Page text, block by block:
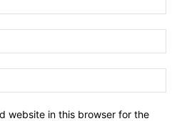
website in this browser for the